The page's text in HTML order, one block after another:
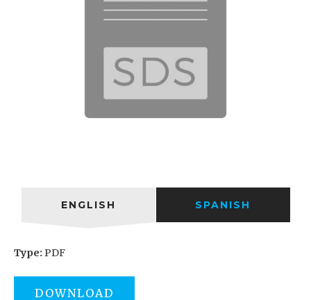
ENGLISH SPANISH
Type: PDF
DOWNLOAD